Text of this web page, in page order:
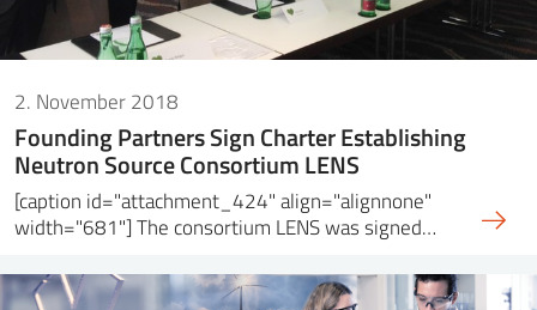
2. November 2018
Founding Partners Sign Charter Establishing
Neutron Source Consortium LENS
[caption id="attachment_424" align="alignnone"
width="681"] The consortium LENS was signed…